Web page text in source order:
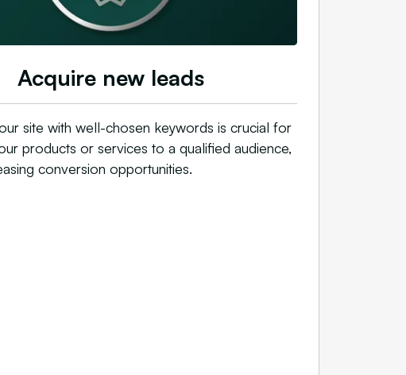
Acquire new leads
site with well-chosen keywords is crucial for
products or services to a qualified audience,
conversion opportunities.